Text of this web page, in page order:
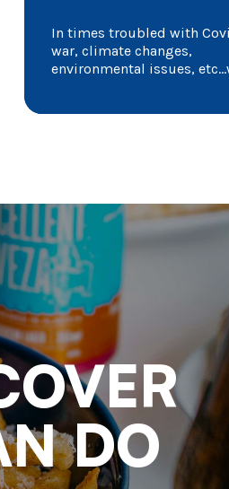
In times troubled with
war, climate changes,
environmental issues,
DO